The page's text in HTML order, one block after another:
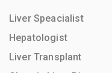
Liver Speacialist
Hepatologist
Liver Transplant